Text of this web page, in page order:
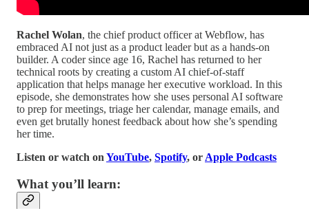
Rachel Wolan, the chief product officer at Webflow, has
embraced AI not just as a product leader but as a hands-on
builder. A coder since age 16, Rachel has returned to her
technical roots by creating a custom AI chief-of-staff
application that helps manage her executive workload. In this
episode, she demonstrates how she uses personal AI software
to prep for meetings, triage her calendar, manage emails, and
even get brutally honest feedback about how she’s spending
her time.
Listen or watch on YouTube, Spotify, or Apple Podcasts
What you’ll learn: